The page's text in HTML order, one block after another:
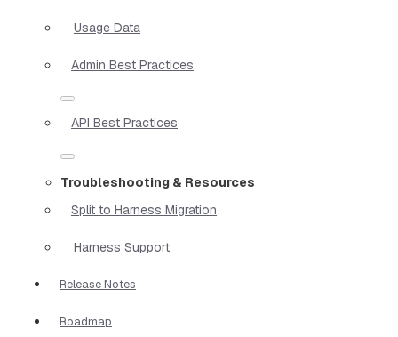
Usage Data
Admin Best Practices
API Best Practices
Troubleshooting & Resources
Split to Harness Migration
Harness Support
Release Notes
Roadmap